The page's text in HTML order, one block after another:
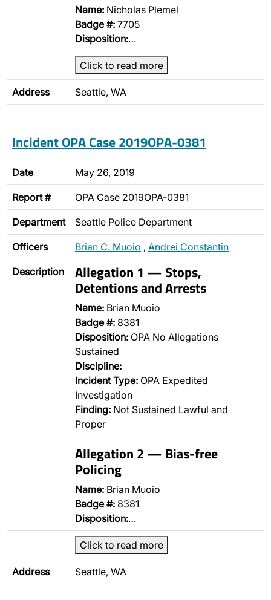
Name: Nicholas Plemel
Badge #: 7705
Disposition:…
Click to read more
Address Seattle, WA
Incident OPA Case 2019OPA-0381
Date May 26, 2019
Report # OPA Case 2019OPA-0381
Department Seattle Police Department
Officers Brian C. Muoio , Andrei Constantin
Description Allegation 1 — Stops,
Detentions and Arrests
Name: Brian Muoio
Badge #: 8381
Disposition: OPA No Allegations
Sustained
Discipline:
Incident Type: OPA Expedited
Investigation
Finding: Not Sustained Lawful and
Proper
Allegation 2 — Bias-free
Policing
Name: Brian Muoio
Badge #: 8381
Disposition:…
Click to read more
Address Seattle, WA